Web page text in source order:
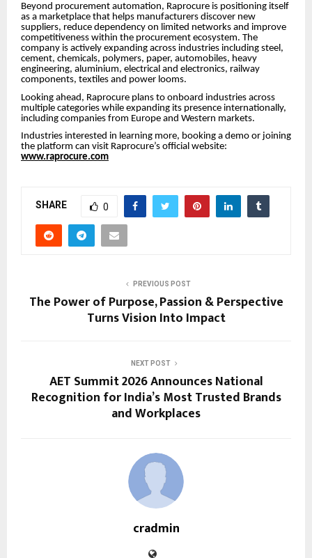
Beyond procurement automation, Raprocure is positioning itself
as a marketplace that helps manufacturers discover new
suppliers, reduce dependency on limited networks and improve
competitiveness within the procurement ecosystem. The
company is actively expanding across industries including steel,
cement, chemicals, polymers, paper, automobiles, heavy
engineering, aluminium, electrical and electronics, railway
components, textiles and power looms.
Looking ahead, Raprocure plans to onboard industries across
multiple categories while expanding its presence internationally,
including companies from Europe and Western markets.
Industries interested in learning more, booking a demo or joining
the platform can visit Raprocure’s official website:
www.raprocure.com
SHARE 0
PREVIOUS POST
The Power of Purpose, Passion & Perspective
Turns Vision Into Impact
NEXT POST
AET Summit 2026 Announces National
Recognition for India’s Most Trusted Brands
and Workplaces
cradmin